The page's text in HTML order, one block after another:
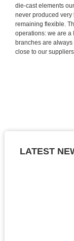
die-cast elements
never produced very
remaining flexible.
operations: we are a
branches are
close to our
LATEST